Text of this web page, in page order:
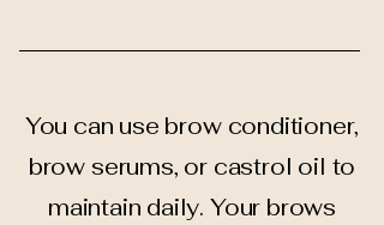
You can use brow conditioner,
brow serums, or castrol oil to
maintain daily. Your brows